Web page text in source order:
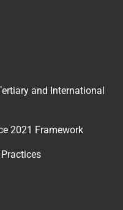
and International
2021 Framework